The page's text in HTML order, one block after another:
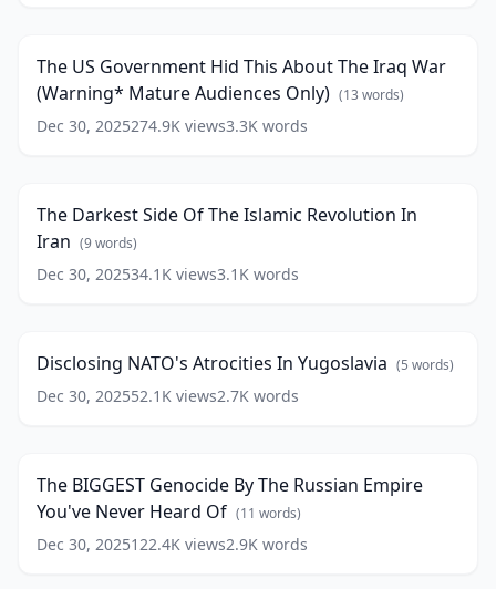
This
About
The
Iraq
Mature
Audiences
Only)
(13
The US Government Hid This About The Iraq War
(Warning* Mature Audiences Only) (13 words)
Dec 30, 2025274.9K views3.3K words
The
The
Islamic
Revolution
In
The Darkest Side Of The Islamic Revolution In
Iran (9words)
Dec 30, 202534.1K views3.1K words
Disclosing
Yugoslavia ( 5
words)
Disclosing NATO's Atrocities In Yugoslavia (5 words)
Dec 30, 202552.1K views2.7K words
The
The
Russian
Empire
You've
The BIGGEST Genocide By The Russian Empire
You've Never Heard Of (11 words)
Dec 30, 2025122.4K views2.9K words
The